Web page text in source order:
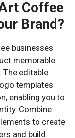
Coffee
Brand?
businesses
memorable
The editable
templates
enabling you to
Combine
to create
and build